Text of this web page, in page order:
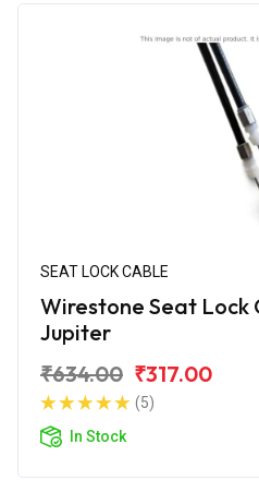
SEAT LOCK CABLE
Wirestone Seat Lock
Jupiter
₹634.00 ₹317.00
(5)
In Stock